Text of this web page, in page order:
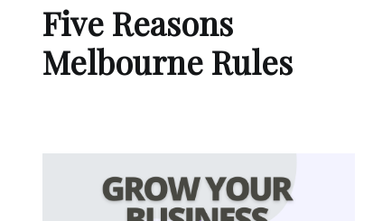
Five Reasons
Melbourne Rules